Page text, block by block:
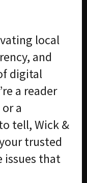
local
and
digital
a reader
a
tell, Wick &
trusted
issues that